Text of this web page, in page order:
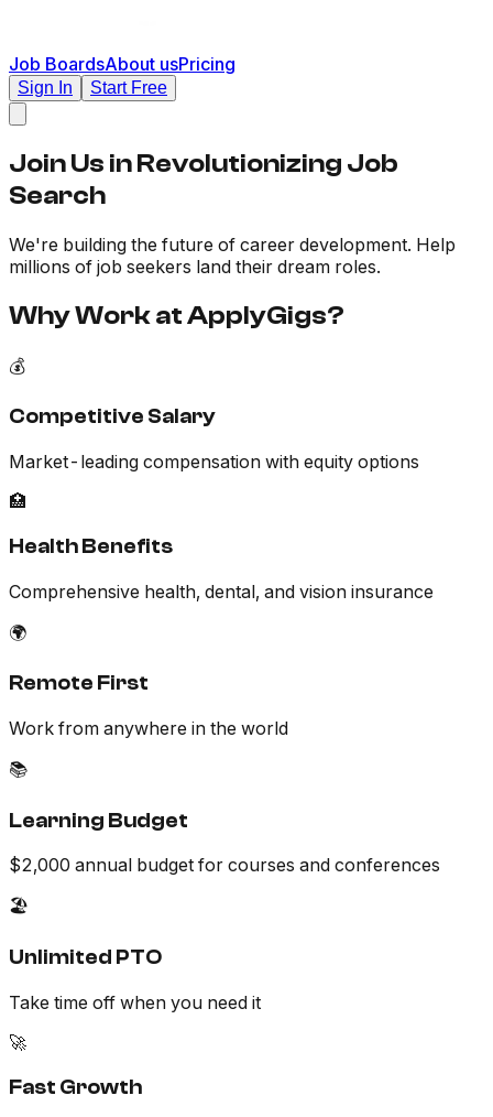
Job BoardsAbout usPricing
Sign In Start Free
Join Us inRevolutionizing Job
Search
We're building the future of career development. Help
millions of job seekers land their dream roles.
Why Work at ApplyGigs?
💰
Competitive Salary
Market-leading compensation with equity options
🏥
Health Benefits
Comprehensive health, dental, and vision insurance
🌍
Remote First
Work from anywhere in the world
📚
Learning Budget
$2,000 annual budget for courses and conferences
🏖️
Unlimited PTO
Take time off when you need it
🚀
Fast Growth